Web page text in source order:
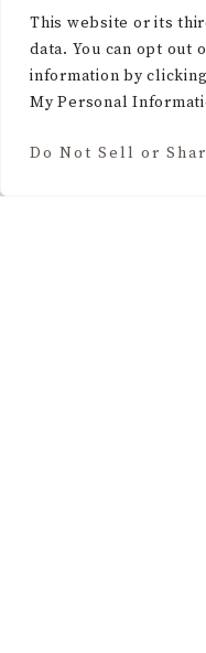
This website or its
data. You can opt out
information by
My Personal
Do Not Sell or
VIEW